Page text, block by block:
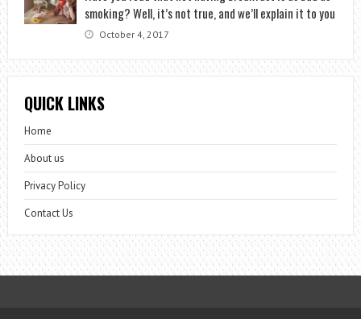
smoking? Well, it’s not true, and we’ll explain it to you
October 4, 2017
QUICK LINKS
Home
About us
Privacy Policy
Contact Us